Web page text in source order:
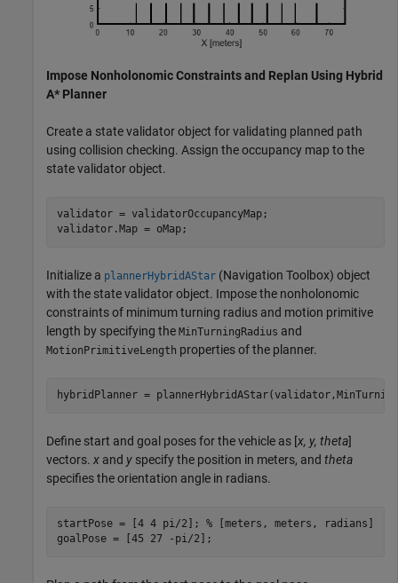
Impose Nonholonomic Constraints and Replan Using Hybrid
A* Planner
Create a state validator object for validating planned path
using collision checking. Assign the occupancy map to the
state validator object.
validator = validatorOccupancyMap;
validator.Map = oMap;
Initialize a plannerHybridAStar (Navigation Toolbox) object
with the state validator object. Impose the nonholonomic
constraints of minimum turning radius and motion primitive
length by specifying the MinTurningRadius and
MotionPrimitiveLength properties of the planner.
hybridPlanner =
Define start and goal poses for the vehicle as [x, y, theta]
vectors. x and y specify the position in meters, and theta
specifies the orientation angle in radians.
startPose = [4 4 pi/2]; % [meters, meters, radians]
goalPose = [45 27 -pi/2];